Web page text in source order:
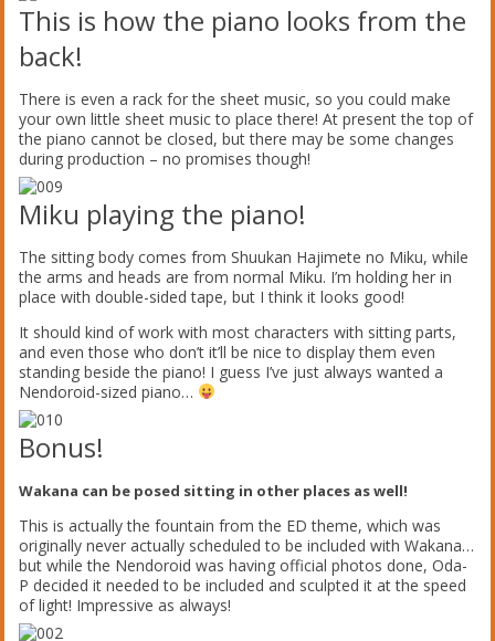
This is how the piano looks from the
back!
There is even a rack for the sheet music, so you could make
your own little sheet music to place there! At present the top of
the piano cannot be closed, but there may be some changes
during production – no promises though!
Miku playing the piano!
The sitting body comes from Shuukan Hajimete no Miku, while
the arms and heads are from normal Miku. I’m holding her in
place with double-sided tape, but I think it looks good!
It should kind of work with most characters with sitting parts,
and even those who don’t it’ll be nice to display them even
standing beside the piano! I guess I’ve just always wanted a
Nendoroid-sized piano…
Bonus!
Wakana can be posed sitting in other places as well!
This is actually the fountain from the ED theme, which was
originally never actually scheduled to be included with Wakana…
but while the Nendoroid was having official photos done, Oda-
P decided it needed to be included and sculpted it at the speed
of light! Impressive as always!